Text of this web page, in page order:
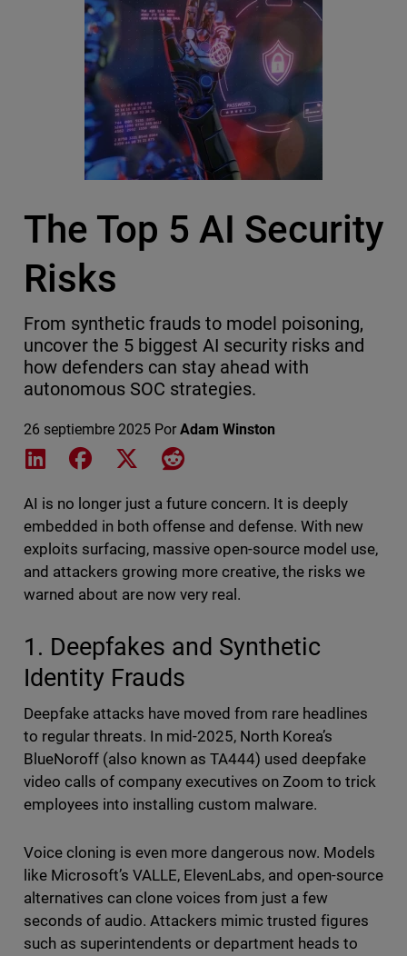
The Top 5 AI Security
Risks
From synthetic frauds to model poisoning,
uncover the 5 biggest AI security risks and
how defenders can stay ahead with
autonomous SOC strategies.
26 septiembre 2025 Por Adam Winston
Share on LinkedIn
Share on Facebook
Share on XShare on Reddit
AI is no longer just a future concern. It is deeply
embedded in both offense and defense. With new
exploits surfacing, massive open-source model use,
and attackers growing more creative, the risks we
warned about are now very real.
1. Deepfakes and Synthetic
Identity Frauds
Deepfake attacks have moved from rare headlines
to regular threats. In mid-2025, North Korea’s
BlueNoroff (also known as TA444) used deepfake
video calls of company executives on Zoom to trick
employees into installing custom malware.
Voice cloning is even more dangerous now. Models
like Microsoft’s VALLE, ElevenLabs, and open-source
alternatives can clone voices from just a few
seconds of audio. Attackers mimic trusted figures
such as superintendents or department heads to